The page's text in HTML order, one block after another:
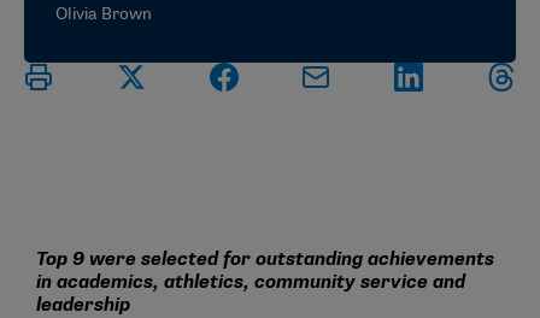
Olivia Brown
Top 9 were selected for outstanding achievements
in academics, athletics, community service and
leadership